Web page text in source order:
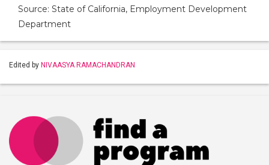
Source: State of California, Employment Development
Department
Edited by NIVAASYA RAMACHANDRAN